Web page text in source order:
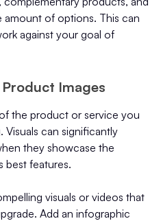
amount of options. This can
against your goal of
Images
the product or service you
Visuals can significantly
they showcase the
best features.
visuals or videos that
Add an infographic